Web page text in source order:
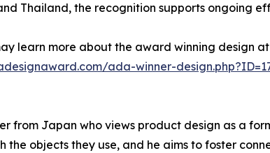
Thailand, the recognition supports ongoing
learn more about the award winning design
ada-winner-
from Japan who views product design as a
the objects they use, and he aims to foster